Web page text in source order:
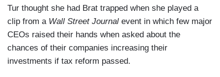
Tur thought she had Brat trapped when she played a
clip from aWall Street Journal event in which few major
CEOs raised their hands when asked about the
chances of their companies increasing their
investments if tax reform passed.